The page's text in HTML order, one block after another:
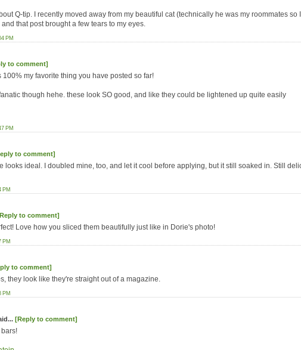
Q-tip. I recently moved away from my beautiful cat (technically he was my roommates so
that post brought a few tears to my eyes.
PM
to comment]
100% my favorite thing you have posted so far!
though hehe. these look SO good, and like they could be lightened up quite easily
PM
to comment]
looks ideal. I doubled mine, too, and let it cool before applying, but it still soaked in. Still
PM
to comment]
Love how you sliced them beautifully just like in Dorie's photo!
PM
to comment]
they look like they're straight out of a magazine.
PM
[Reply to comment]